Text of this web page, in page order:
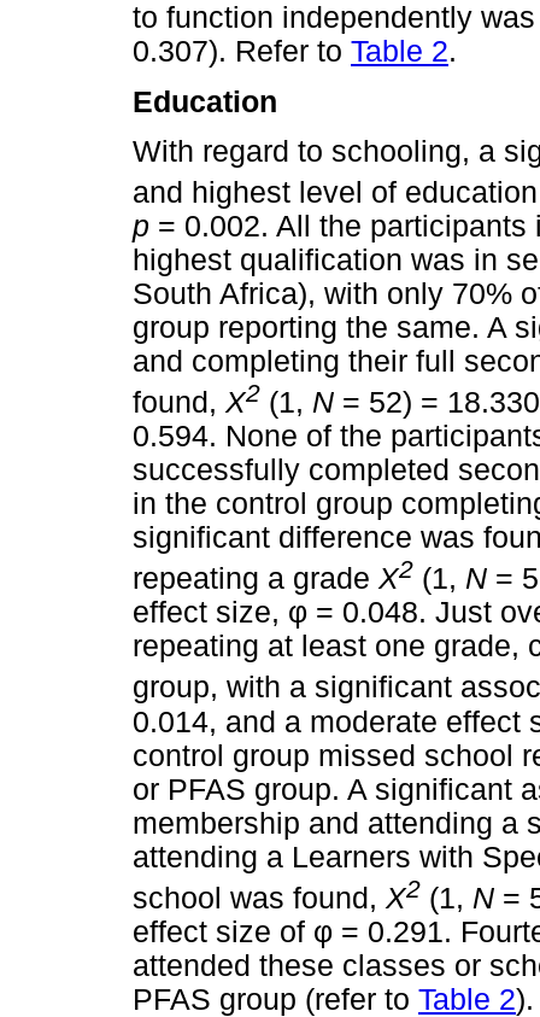
to function independently
0.307). Refer to Table 2.
Education
With regard to schooling, a
and highest level of
p = 0.002. All the
highest qualification was in
South Africa), with only 70%
group reporting the same. A
and completing their full
found, X2 (1, N = 52) =
0.594. None of the
successfully completed
in the control group
significant difference was
repeating a grade X2 (1, N =
effect size, φ = 0.048. Just
repeating at least one grade,
group, with a significant
0.014, and a moderate effect
control group missed school
or PFAS group. A significant
membership and attending a
attending a Learners with
school was found, X2 (1, N =
effect size of φ = 0.291.
attended these classes or
PFAS group (refer to Table 2).